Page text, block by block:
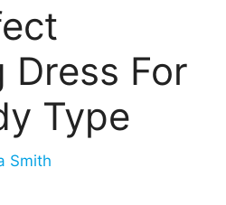
Dress For
Type
Smith